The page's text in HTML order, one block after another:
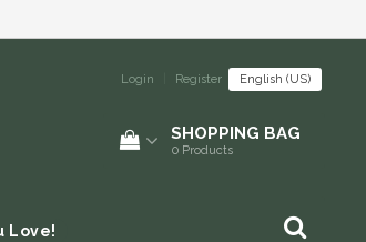
Login Register English (US)
SHOPPING BAG
0 Products
Love!